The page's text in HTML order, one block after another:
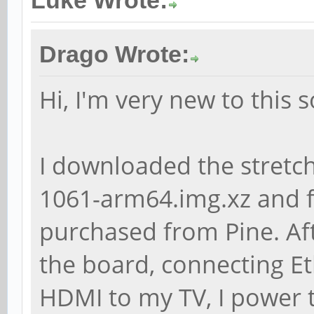
Package:
Versions:
(/var/lib/apt/lists/
arm64_Packages) (/
Description
Drago Wrote:
Hi, I'm very new to this
I downloaded the
1061-arm64.img.xz
purchased from Pine.
the board, connecting
HDMI to my TV, I